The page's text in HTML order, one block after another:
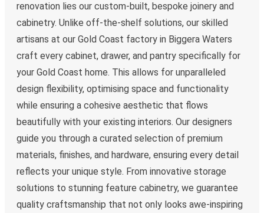
renovation lies our custom-built, bespoke joinery and
cabinetry. Unlike off-the-shelf solutions, our skilled
artisans at our Gold Coast factory in Biggera Waters
craft every cabinet, drawer, and pantry specifically for
your Gold Coast home. This allows for unparalleled
design flexibility, optimising space and functionality
while ensuring a cohesive aesthetic that flows
beautifully with your existing interiors. Our designers
guide you through a curated selection of premium
materials, finishes, and hardware, ensuring every detail
reflects your unique style. From innovative storage
solutions to stunning feature cabinetry, we guarantee
quality craftsmanship that not only looks awe-inspiring